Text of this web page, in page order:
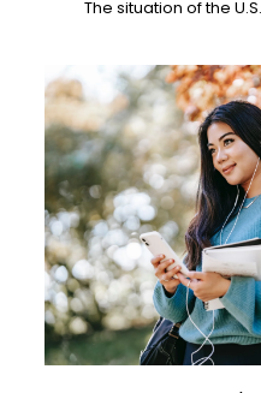
The situation of the